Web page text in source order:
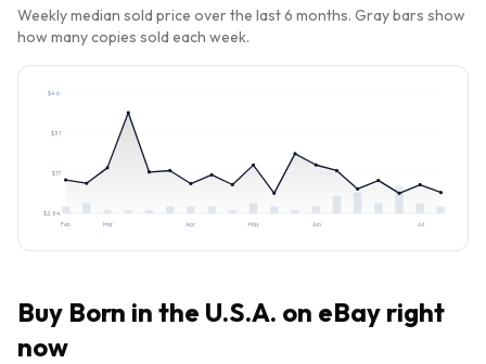
Weekly median sold price over the last 6 months. Gray bars show
how many copies sold each week.
$2.84
$17
$31
$46
Feb Mar Apr May Jun Jul
Buy Born in the U.S.A. on eBay right
now